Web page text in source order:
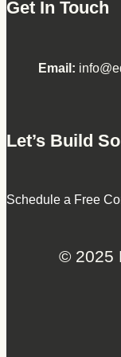
Get In Touch
Email:
Let’s Build
Schedule a Free
© 2025